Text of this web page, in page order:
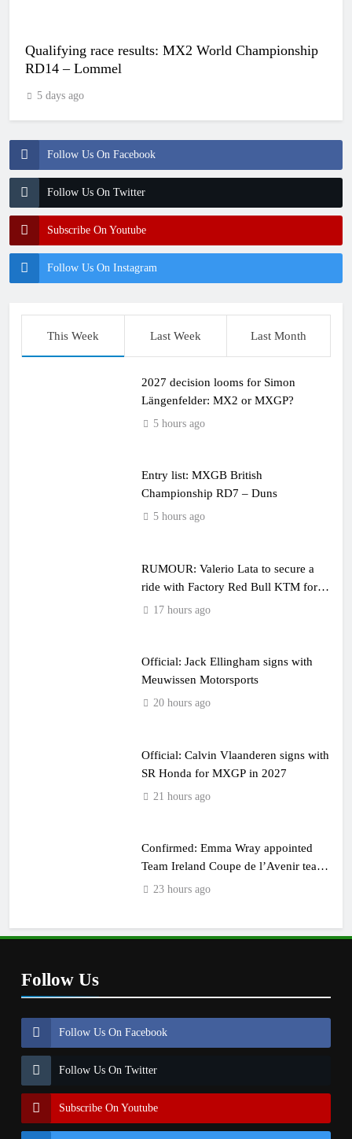
Follow Us On Facebook
Follow Us On Twitter
Subscribe On Youtube
Follow Us On Instagram
Qualifying race results: MX2 World Championship
RD14 – Lommel
5 days ago
This Week Last Week Last Month
2027 decision looms for Simon
Längenfelder: MX2 or MXGP?
5 hours ago
Entry list: MXGB British
Championship RD7 – Duns
5 hours ago
RUMOUR: Valerio Lata to secure a
ride with Factory Red Bull KTM for
2027?
17 hours ago
Official: Jack Ellingham signs with
Meuwissen Motorsports
20 hours ago
Official: Calvin Vlaanderen signs with
SR Honda for MXGP in 2027
21 hours ago
Confirmed: Emma Wray appointed
Team Ireland Coupe de l’Avenir team
manager
23 hours ago
Follow Us
Follow Us On Facebook
Follow Us On Twitter
Subscribe On Youtube